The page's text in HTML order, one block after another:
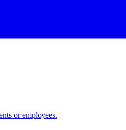
or employees.